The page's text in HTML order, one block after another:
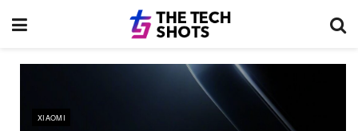
XIAOMI